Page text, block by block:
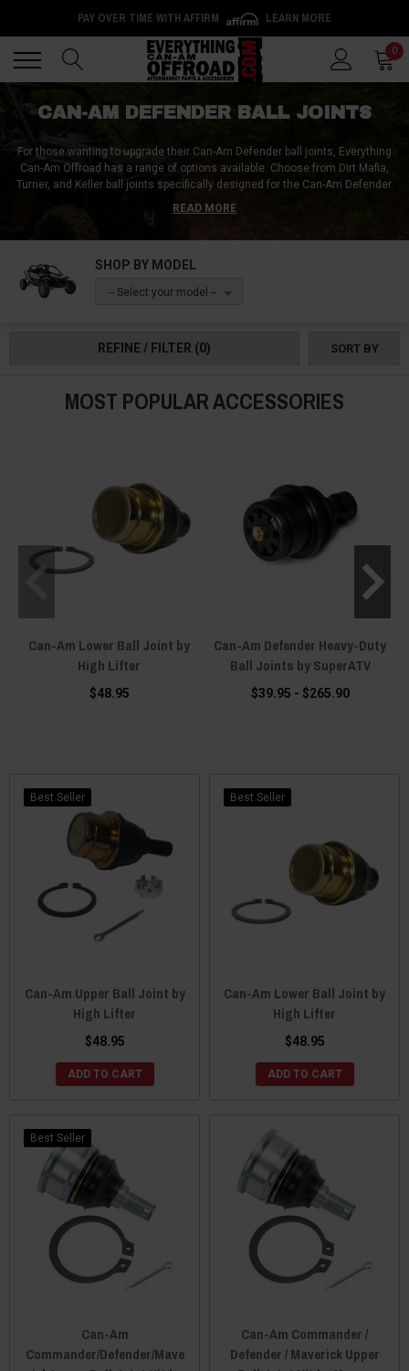
PAY OVER TIME WITH AFFIRM LEARN MORE
0
CAN-AM DEFENDER BALL JOINTS
For those wanting to upgrade their Can-Am Defender ball joints, Everything
Can-Am Offroad has a range of options available. Choose from Dirt Mafia,
Turner, and Keller ball joints specifically designed for the Can-Am Defender.
Don't settle for play in your stock ball joints, visit Everything Can-Am Offroad
for a variety of parts including ball joint boots, clips, and tools. Ensure that
experience the difference in performance.
READ MORE
SHOP BY MODEL
-- Select your model --
REFINE / FILTER (0) SORT BY
MOST POPULAR ACCESSORIES
Can-Am Lower Ball Joint by
High Lifter
$48.95
Can-Am Defender Heavy-Duty
Ball Joints by SuperATV
$39.95 - $265.90
Best Seller
Can-Am Upper Ball Joint by
High Lifter
$48.95
ADD TO CART
Best Seller
Can-Am Lower Ball Joint by
High Lifter
$48.95
ADD TO CART
Best Seller
Can-Am
Commander/Defender/Mave
Can-Am Commander /
Defender / Maverick Upper